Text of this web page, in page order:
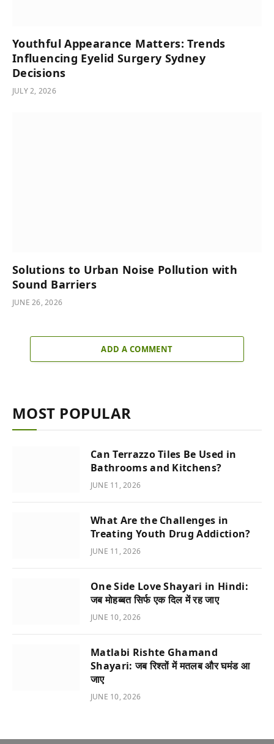
Youthful Appearance Matters: Trends
Influencing Eyelid Surgery Sydney
Decisions
JULY 2, 2026
Solutions to Urban Noise Pollution with
Sound Barriers
JUNE 26, 2026
ADD A COMMENT
MOST POPULAR
Can Terrazzo Tiles Be Used in
Bathrooms and Kitchens?
JUNE 11, 2026
What Are the Challenges in
Treating Youth Drug Addiction?
JUNE 11, 2026
One Side Love Shayari in Hindi:
जब मोहब्बत सिर्फ एक दिल में रह जाए
JUNE 10, 2026
Matlabi Rishte Ghamand
Shayari: जब रिश्तों में मतलब और घमंड आ
जाए
JUNE 10, 2026